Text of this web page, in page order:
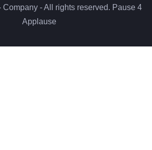
Company - All rights reserved. Pause 4
Applause